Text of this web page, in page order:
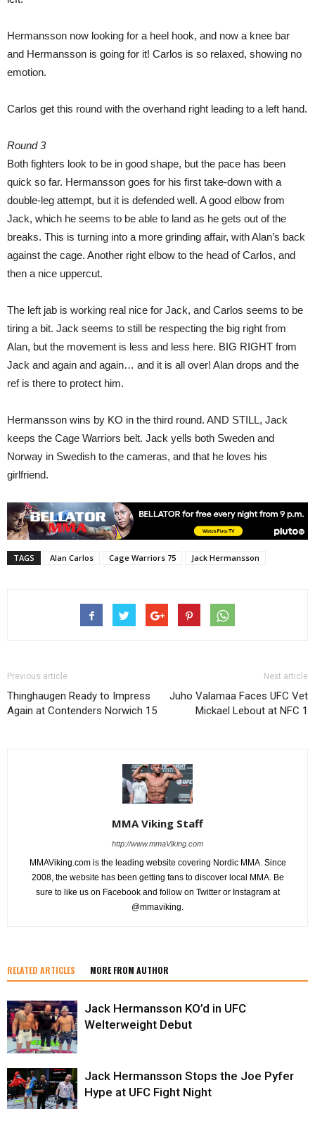
Hermansson now looking for a heel hook, and now a knee bar
and Hermansson is going for it! Carlos is so relaxed, showing no
emotion.
Carlos get this round with the overhand right leading to a left hand.
Round 3
Both fighters look to be in good shape, but the pace has been
quick so far. Hermansson goes for his first take-down with a
double-leg attempt, but it is defended well. A good elbow from
Jack, which he seems to be able to land as he gets out of the
breaks. This is turning into a more grinding affair, with Alan’s back
against the cage. Another right elbow to the head of Carlos, and
then a nice uppercut.
The left jab is working real nice for Jack, and Carlos seems to be
tiring a bit. Jack seems to still be respecting the big right from
Alan, but the movement is less and less here. BIG RIGHT from
Jack and again and again… and it is all over! Alan drops and the
ref is there to protect him.
Hermansson wins by KO in the third round. AND STILL, Jack
keeps the Cage Warriors belt. Jack yells both Sweden and
Norway in Swedish to the cameras, and that he loves his
girlfriend.
TAGS Alan Carlos Cage Warriors 75 Jack Hermansson
Previous article
Thinghaugen Ready to Impress
Again at Contenders Norwich 15
Next article
Juho Valamaa Faces UFC Vet
Mickael Lebout at NFC 1
MMA Viking Staff
http://www.mmaViking.com
MMAViking.com is the leading website covering Nordic MMA. Since
2008, the website has been getting fans to discover local MMA. Be
sure to like us on Facebook and follow on Twitter or Instagram at
@mmaviking.
RELATED ARTICLES MORE FROM AUTHOR
Jack Hermansson KO’d in UFC
Welterweight Debut
Jack Hermansson Stops the Joe Pyfer
Hype at UFC Fight Night